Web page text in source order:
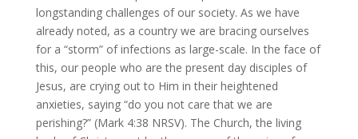
longstanding challenges of our society. As we have
already noted, as a country we are bracing ourselves
for a “storm” of infections as large-scale. In the face of
this, our people who are the present day disciples of
Jesus, are crying out to Him in their heightened
anxieties, saying “do you not care that we are
perishing?” (Mark 4:38 NRSV). The Church, the living